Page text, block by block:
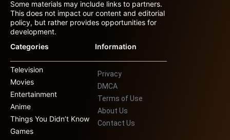
Some materials may include links to partners.
This does not impact our content and editorial
policy, but rather provides opportunities for
development.
Categories
Television
Movies
Entertainment
Anime
Things You Didn’t Know
Games
Information
Privacy
DMCA
Terms of Use
About Us
Contact Us